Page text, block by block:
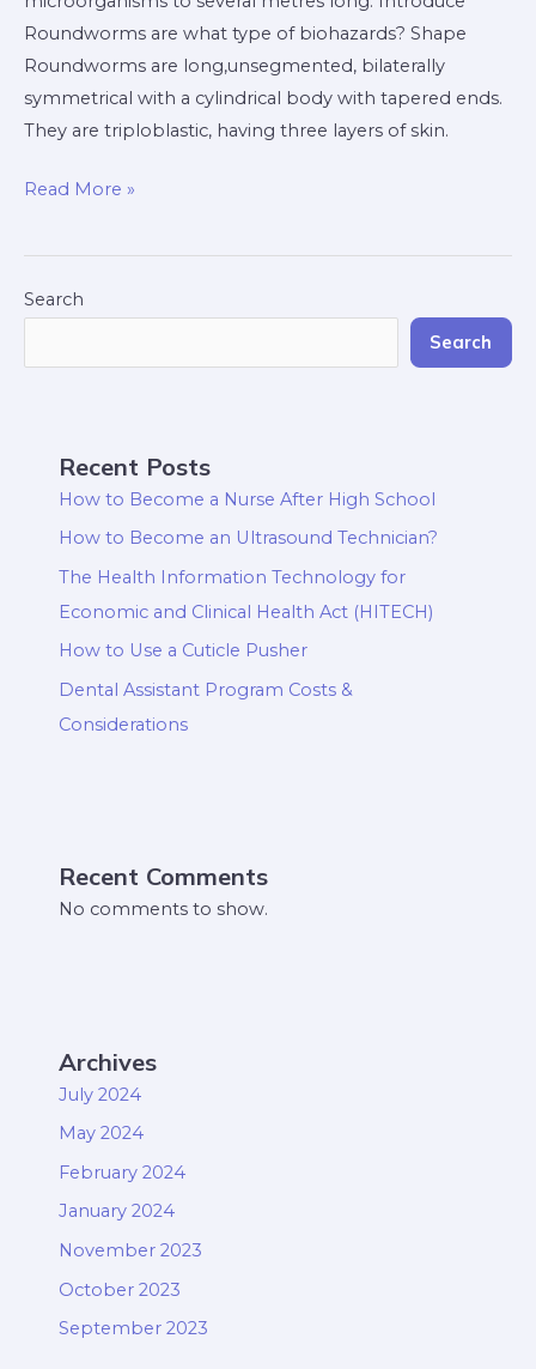
Roundworms are what type of biohazards? Shape
Roundworms are long,unsegmented, bilaterally
symmetrical with a cylindrical body with tapered ends.
They are triploblastic, having three layers of skin.
Read More »
Search
Search
Recent Posts
How to Become a Nurse After High School
How to Become an Ultrasound Technician?
The Health Information Technology for
Economic and Clinical Health Act (HITECH)
How to Use a Cuticle Pusher
Dental Assistant Program Costs &
Considerations
Recent Comments
No comments to show.
Archives
July 2024
May 2024
February 2024
January 2024
November 2023
October 2023
September 2023